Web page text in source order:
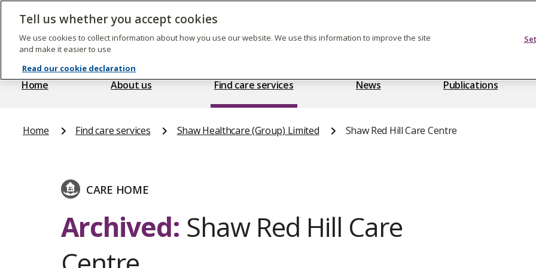
Skip
content
The
Quality
Commission
Home About us Find care services News Publications
Home Find care services Shaw Healthcare (Group) Limited Shaw Red Hill Care Centre
CARE HOME
Archived: Shaw Red Hill Care
Tell us whether you accept cookies
We use cookies to collect information about how you use our website. We use this information to improve the site
and make it easier to use
Read our cookie declaration